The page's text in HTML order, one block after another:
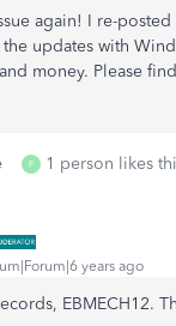
again! I re-
updates with
money. Please
F 1 person likes
years ago
EBMECH12.